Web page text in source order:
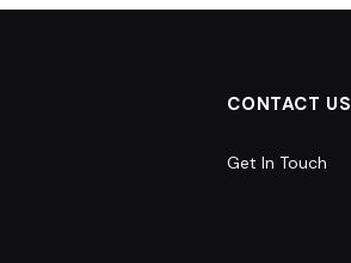
CONTACT US
Get In Touch